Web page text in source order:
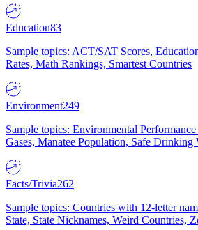
Education83
Sample topics: ACT/SAT Scores,
Rates, Math Rankings, Smartest Countries
Environment249
Sample topics: Environmental
Gases, Manatee Population, Safe Drinking
Facts/Trivia262
Sample topics: Countries with 12-letter
State, State Nicknames, Weird Countries,